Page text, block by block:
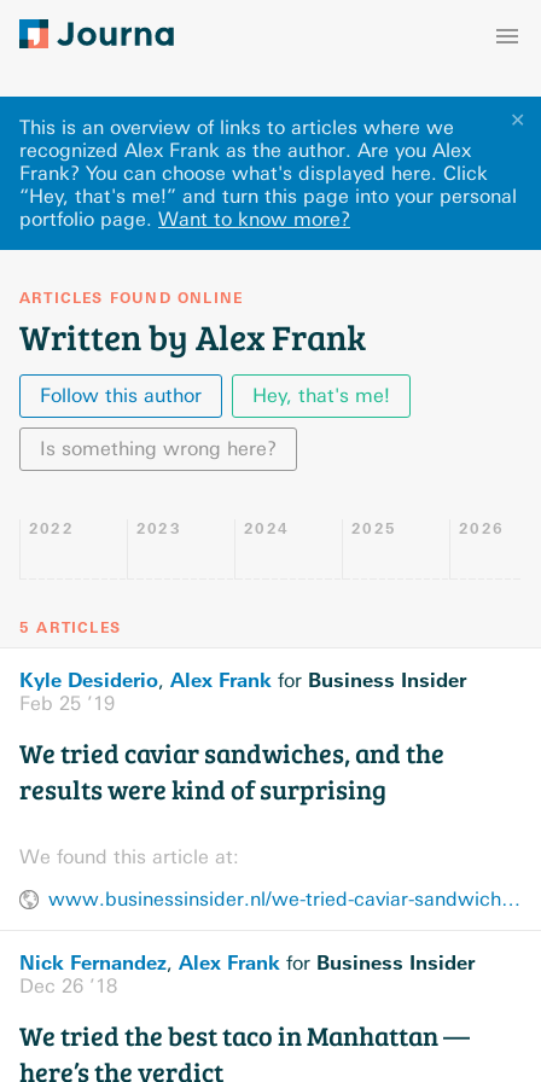
✕
This is an overview of links to articles where we
recognized Alex Frank as the author. Are you Alex
Frank? You can choose what's displayed here. Click
“Hey, that's me!” and turn this page into your personal
portfolio page. Want to know more?
ARTICLES FOUND ONLINE
Written by Alex Frank
Follow this author Hey, that's me!
Is something wrong here?
2022 2023 2024 2025 2026
5 ARTICLES
Kyle Desiderio, Alex Frank for Business Insider
Feb 25 ’19
We tried caviar sandwiches, and the
results were kind of surprising
We found this article at:
www.businessinsider.nl/we-tried-caviar-sandwiches-2018-12/
Nick Fernandez, Alex Frank for Business Insider
Dec 26 ’18
We tried the best taco in Manhattan —
here’s the verdict